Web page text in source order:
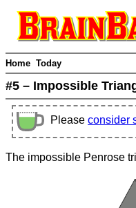
Home Today
#5 – Impossible
Please consider
The impossible Penrose